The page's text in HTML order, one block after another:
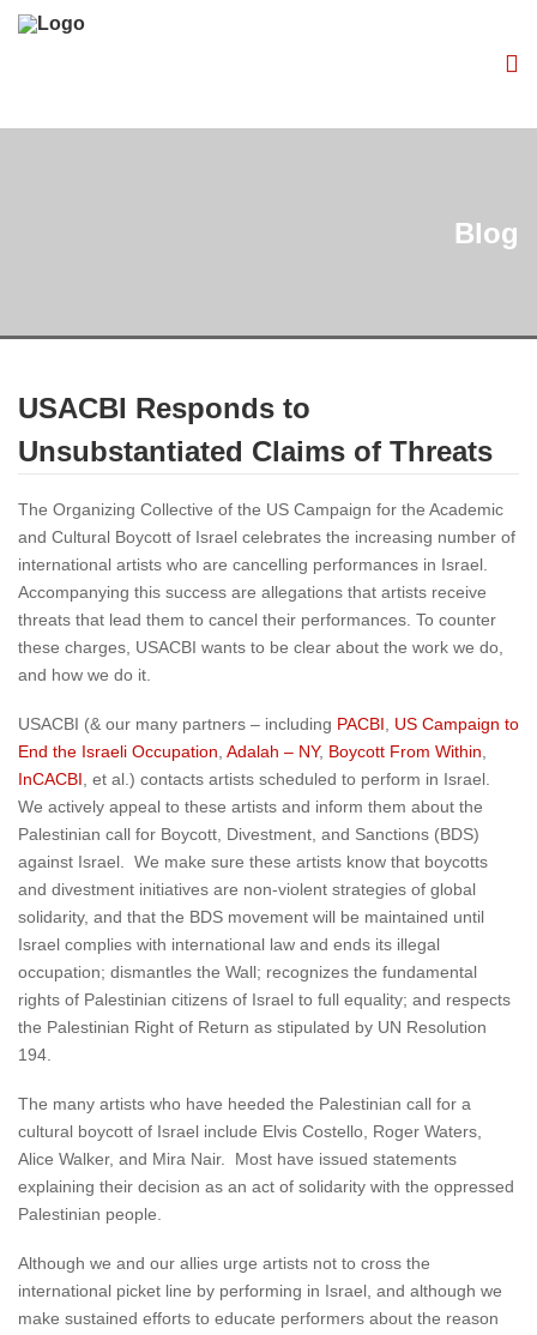
Blog
USACBI Responds to
Unsubstantiated Claims of Threats
The Organizing Collective of the US Campaign for the Academic
and Cultural Boycott of Israel celebrates the increasing number of
international artists who are cancelling performances in Israel.
Accompanying this success are allegations that artists receive
threats that lead them to cancel their performances. To counter
these charges, USACBI wants to be clear about the work we do,
and how we do it.
USACBI (& our many partners – including PACBI
US Campaign to
End the Israeli Occupation Adalah – NY, Boycott From Within
InCACBI , et al.) contacts artists scheduled to perform in Israel.
We actively appeal to these artists and inform them about the
Palestinian call for Boycott, Divestment, and Sanctions (BDS)
against Israel. We make sure these artists know that boycotts
and divestment initiatives are non-violent strategies of global
solidarity, and that the BDS movement will be maintained until
Israel complies with international law and ends its illegal
occupation; dismantles the Wall; recognizes the fundamental
rights of Palestinian citizens of Israel to full equality; and respects
the Palestinian Right of Return as stipulated by UN Resolution
194.
The many artists who have heeded the Palestinian call for a
cultural boycott of Israel include Elvis Costello, Roger Waters,
Alice Walker, and Mira Nair. Most have issued statements
explaining their decision as an act of solidarity with the oppressed
Palestinian people.
Although we and our allies urge artists not to cross the
international picket line by performing in Israel, and although we
make sustained efforts to educate performers about the reason